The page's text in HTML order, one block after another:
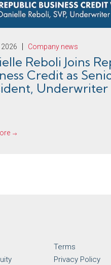
Company news
Reboli Joins
Credit as
Underwriter
Terms
Privacy Policy